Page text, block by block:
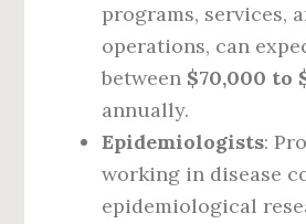
programs, services,
operations, can
between $70,000 to
annually.
Epidemiologists:
working in disease
epidemiological